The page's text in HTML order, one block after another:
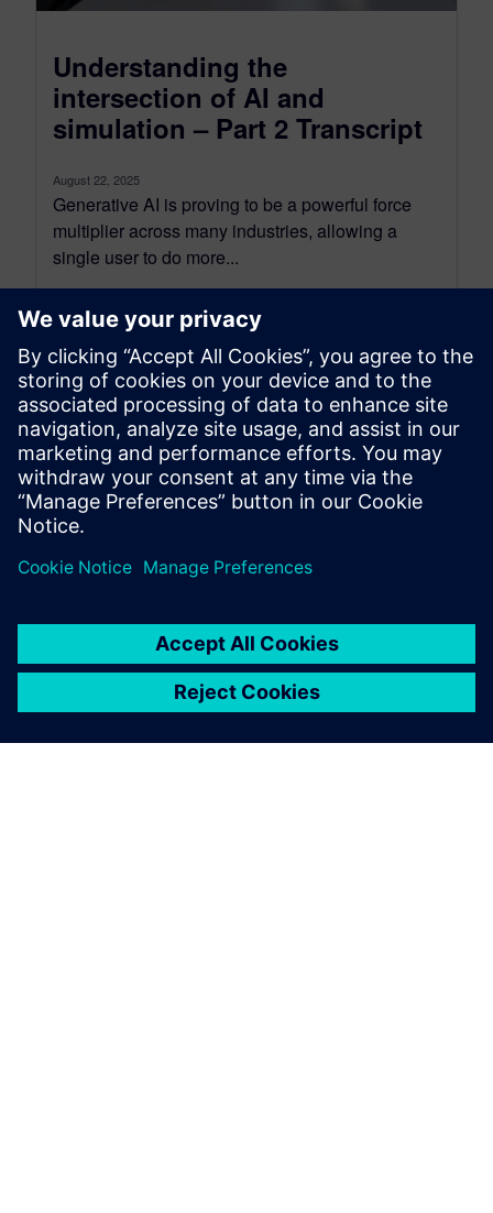
Understanding the
intersection of AI and
simulation – Part 2 Transcript
August 22, 2025
Generative AI is proving to be a powerful force
multiplier across many industries, allowing a
single user to do more...
By Spencer Acain
13 MIN READ
leave a reply
logged into post a comment.